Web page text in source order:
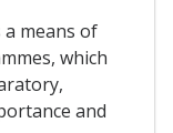
a means of
which
and